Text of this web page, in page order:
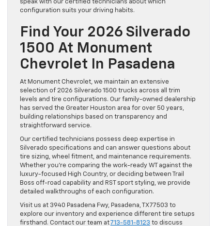
speak with our certified technicians about which
configuration suits your driving habits.
Find Your 2026 Silverado
1500 At Monument
Chevrolet In Pasadena
At Monument Chevrolet, we maintain an extensive
selection of 2026 Silverado 1500 trucks across all trim
levels and tire configurations. Our family-owned dealership
has served the Greater Houston area for over 50 years,
building relationships based on transparency and
straightforward service.
Our certified technicians possess deep expertise in
Silverado specifications and can answer questions about
tire sizing, wheel fitment, and maintenance requirements.
Whether you’re comparing the work-ready WT against the
luxury-focused High Country, or deciding between Trail
Boss off-road capability and RST sport styling, we provide
detailed walkthroughs of each configuration.
Visit us at 3940 Pasadena Fwy, Pasadena, TX 77503 to
explore our inventory and experience different tire setups
firsthand. Contact our team at 713-581-8123 to discuss